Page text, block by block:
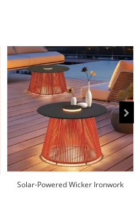
Solar-Powered Wicker Ironwork